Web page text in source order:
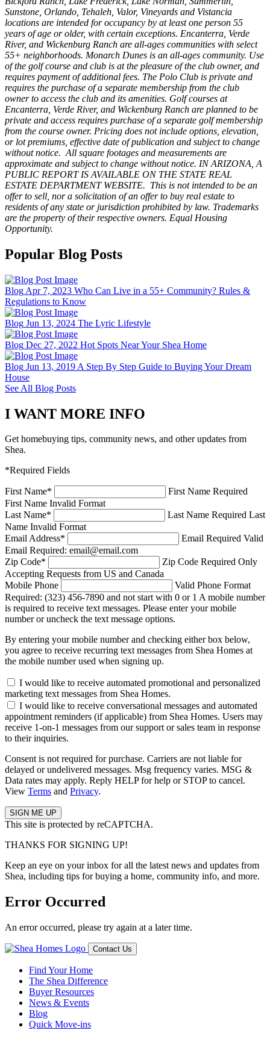
Sunstone, Orlando, Tehaleh, Valor, Vineyards and Vistancia
locations are intended for occupancy by at least one person 55
years of age or older, with certain exceptions. Encanterra, Verde
River, and Wickenburg Ranch are all-ages communities with select
55+ neighborhoods. Monarch Dunes is an all-ages community. Use
of the golf course and club is at the pleasure of the club owner, and
requires payment of additional fees. The Polo Club is private and
requires the purchase of a separate membership from the club
owner to access the club and its amenities. Golf courses at
Encanterra, Verde River, and Wickenburg Ranch are planned to be
private and access requires purchase of a separate golf membership
from the course owner. Pricing does not include options, elevation,
or lot premiums, effective date of publication and subject to change
without notice. All square footages and measurements are
approximate and subject to change without notice. IN ARIZONA, A
PUBLIC REPORT IS AVAILABLE ON THE STATE REAL
ESTATE DEPARTMENT WEBSITE. This is not intended to be an
offer to sell, nor a solicitation of an offer to buy real estate to
residents of any state or jurisdiction prohibited by law. Trademarks
are the property of their respective owners. Equal Housing
Opportunity.
Popular Blog Posts
Blog Apr 7, 2023 Who Can Live in a 55+ Community? Rules &
Regulations to Know
Blog Jun 13, 2024 The Lyric Lifestyle
Blog Dec 27, 2022 Hot Spots Near Your Shea Home
Blog Jun 13, 2019 A Step By Step Guide to Buying Your Dream
House
See All Blog Posts
I WANT MORE INFO
Get homebuying tips, community news, and other updates from
Shea.
*Required Fields
First Name*
First Name Required
First Name Invalid Format
Last Name* Last Name Required Last
Name Invalid Format
Email Address* Email Required Valid
Email Required: email@email.com
Zip Code* Zip Code Required Only
Accepting Requests from US and Canada
Mobile Phone
Valid Phone Format
Required: (323) 456-7890 and not start with 0 or 1 A mobile number
is required to receive text messages. Please enter your mobile
number or uncheck the text message options.
By entering your mobile number and checking either box below,
you agree to receive recurring text messages from Shea Homes at
the mobile number used when signing up.
I would like to receive automated promotional and personalized
marketing text messages from Shea Homes.
I would like to receive conversational messages and automated
appointment reminders (if applicable) from Shea Homes. Users may
receive 1-on-1 messages from our support or sales team in response
to their inquiries.
Consent is not required for purchase. Carriers are not liable for
delayed or undelivered messages. Msg frequency varies. MSG &
Data rates may apply. Reply HELP for help or STOP to cancel.
View Terms and Privacy.
This site is protected by reCAPTCHA.
THANKS FOR SIGNING UP!
Keep an eye on your inbox for all the latest news and updates from
Shea, including tips for buying a home, community info, and more.
Error Occurred
An error occurred, please try again at a later time.
Contact Us
Find Your Home
The Shea Difference
Buyer Resources
News & Events
Blog
Quick Move-ins